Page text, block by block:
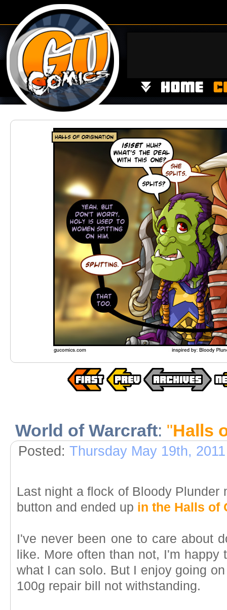
World of Warcraft: "Halls
Posted: Thursday May 19th, 2011
Last night a flock of Bloody Plunder
button and ended up in the Halls of
I've never been one to care about
like. More often than not, I'm
what I can solo. But I enjoy going
100g repair bill not withstanding.